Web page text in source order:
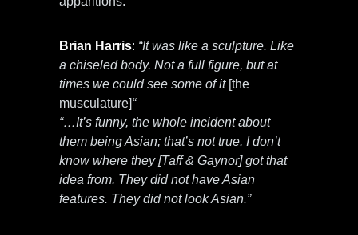
Brian Harris: “It was like a sculpture. Like
a chiseled body. Not a full figure, but at
times we could see some of it [the
musculature]“
“…It’s funny, the whole incident about
them being Asian; that’s not true. I don’t
know where they [Taff & Gaynor] got that
idea from. They did not have Asian
features. They did not look Asian.”